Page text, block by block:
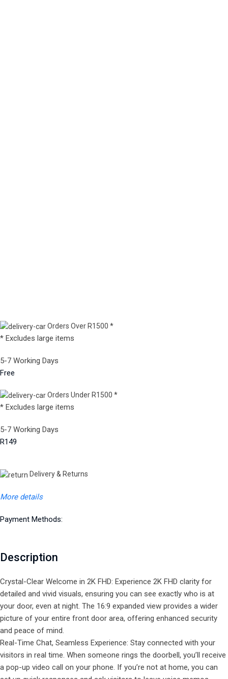
Orders Over R1500 *
* Excludes large items
5-7 Working Days
Free
Orders Under R1500 *
* Excludes large items
5-7 Working Days
R149
Delivery & Returns
More details
Payment Methods:
Description
Crystal-Clear Welcome in 2K FHD: Experience 2K FHD clarity for
detailed and vivid visuals, ensuring you can see exactly who is at
your door, even at night. The 16:9 expanded view provides a wider
picture of your entire front door area, offering enhanced security
and peace of mind.
Real-Time Chat, Seamless Experience: Stay connected with your
visitors in real time. When someone rings the doorbell, you’ll receive
a pop-up video call on your phone. If you’re not at home, you can